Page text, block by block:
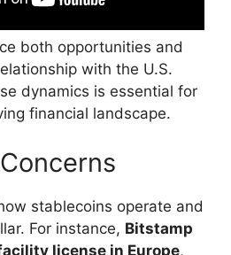
both opportunities and
with the U.S.
dynamics is essential for
financial landscape.
stablecoins operate and
For instance, Bitstamp
license in Europe,